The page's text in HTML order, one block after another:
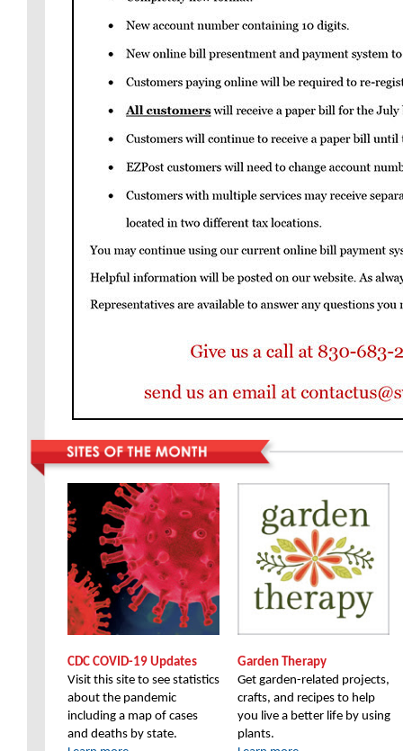
CDC COVID-19 Updates
Visit this site to see statistics
about the pandemic
including a map of cases
and deaths by state.
Garden Therapy
Get garden-related projects,
crafts, and recipes to help
you live a better life by using
plants.